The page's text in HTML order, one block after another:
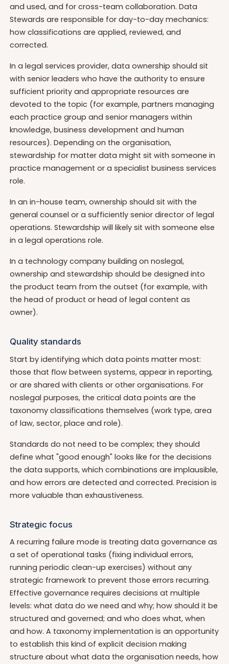
and used, and for cross-team collaboration. Data
Stewards are responsible for day-to-day mechanics:
how classifications are applied, reviewed, and
corrected.
In a legal services provider, data ownership should sit
with senior leaders who have the authority to ensure
sufficient priority and appropriate resources are
devoted to the topic (for example, partners managing
each practice group and senior managers within
knowledge, business development and human
resources). Depending on the organisation,
stewardship for matter data might sit with someone in
practice management or a specialist business services
role.
In an in-house team, ownership should sit with the
general counsel or a sufficiently senior director of legal
operations. Stewardship will likely sit with someone else
in a legal operations role.
In a technology company building on noslegal,
ownership and stewardship should be designed into
the product team from the outset (for example, with
the head of product or head of legal content as
owner).
Quality standards
Start by identifying which data points matter most:
those that flow between systems, appear in reporting,
or are shared with clients or other organisations. For
noslegal purposes, the critical data points are the
taxonomy classifications themselves (work type, area
of law, sector, place and role).
Standards do not need to be complex; they should
define what "good enough" looks like for the decisions
the data supports, which combinations are implausible,
and how errors are detected and corrected. Precision is
more valuable than exhaustiveness.
Strategic focus
A recurring failure mode is treating data governance as
a set of operational tasks (fixing individual errors,
running periodic clean-up exercises) without any
strategic framework to prevent those errors recurring.
Effective governance requires decisions at multiple
levels: what data do we need and why; how should it be
structured and governed; and who does what, when
and how. A taxonomy implementation is an opportunity
to establish this kind of explicit decision making
structure about what data the organisation needs, how